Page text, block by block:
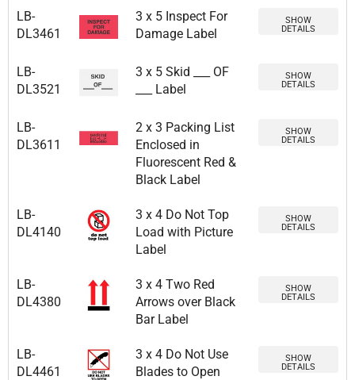
LB-
DL3461
3 x 5 Inspect For
Damage Label
SHOW
DETAILS
LB-
DL3521
3 x 5 Skid ___ OF
___ Label
SHOW
DETAILS
LB-
DL3611
2 x 3 Packing List
Enclosed in
Fluorescent Red &
Black Label
SHOW
DETAILS
LB-
DL4140
3 x 4 Do Not Top
Load with Picture
Label
SHOW
DETAILS
LB-
DL4380
3 x 4 Two Red
Arrows over Black
Bar Label
SHOW
DETAILS
LB-
DL4461
3 x 4 Do Not Use
Blades to Open
SHOW
DETAILS